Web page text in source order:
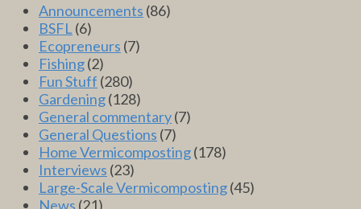
Announcements (86)
BSFL (6)
Ecopreneurs (7)
Fishing(2)
Fun Stuff (280)
Gardening(128)
General commentary(7)
General Questions (7)
Home Vermicomposting(178)
Interviews (23)
Large-Scale Vermicomposting(45)
News (21)